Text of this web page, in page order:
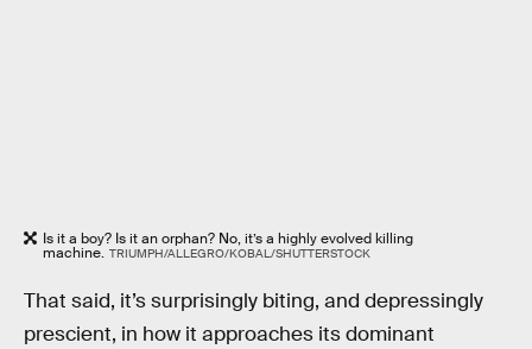
Is it a boy? Is it an orphan? No, it’s a highly evolved killing
machine. TRIUMPH/ALLEGRO/KOBAL/SHUTTERSTOCK
That said, it’s surprisingly biting, and depressingly
prescient, in how it approaches its dominant